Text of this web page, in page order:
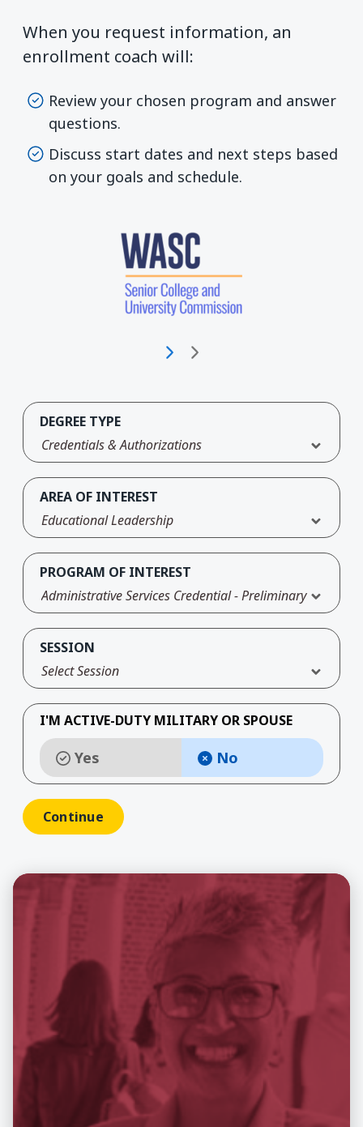
When you request information, an
enrollment coach will:
Review your chosen program and answer
questions.
Discuss start dates and next steps based
on your goals and schedule.
DEGREE TYPE
Credentials & Authorizations
AREA OF INTEREST
Educational Leadership
PROGRAM OF INTEREST
Administrative Services Credential - Preliminary
SESSION
Select Session
I'M ACTIVE-DUTY MILITARY OR SPOUSE
Yes No